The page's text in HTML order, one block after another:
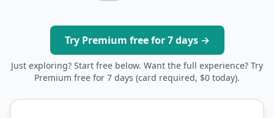
Try Premium free for 7 days →
Just exploring? Start free below. Want the full experience? Try
Premium free for 7 days (card required, $0 today).